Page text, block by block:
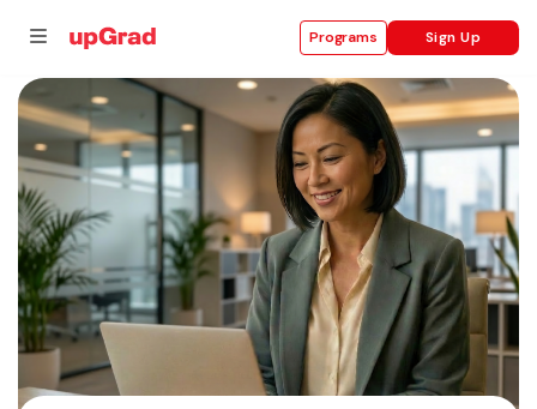
Programs Sign Up